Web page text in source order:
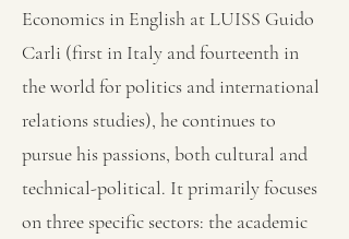
Economics in English at LUISS Guido
Carli (first in Italy and fourteenth in
the world for politics and international
relations studies), he continues to
pursue his passions, both cultural and
technical-political. It primarily focuses
on three specific sectors: the academic